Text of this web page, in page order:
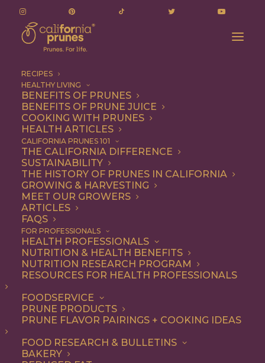
RECIPES
HEALTHY LIVING
BENEFITS OF PRUNES
BENEFITS OF PRUNE JUICE
COOKING WITH PRUNES
HEALTH ARTICLES
CALIFORNIA PRUNES 101
THE CALIFORNIA DIFFERENCE
SUSTAINABILITY
THE HISTORY OF PRUNES IN CALIFORNIA
GROWING & HARVESTING
MEET OUR GROWERS
ARTICLES
FAQS
FOR PROFESSIONALS
HEALTH PROFESSIONALS
NUTRITION & HEALTH BENEFITS
NUTRITION RESEARCH PROGRAM
RESOURCES FOR HEALTH PROFESSIONALS
FOODSERVICE
PRUNE PRODUCTS
PRUNE FLAVOR PAIRINGS + COOKING IDEAS
FOOD RESEARCH & BULLETINS
BAKERY
ryan dulai
ryan dulai
ALL BREAKFAST
SNACK